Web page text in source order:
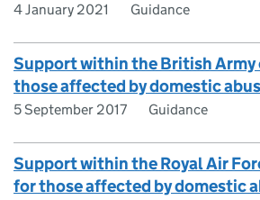
4 January 2021 Guidance
Support within the British
those affected by domestic
5 September 2017 Guidance
Support within the Royal Air
for those affected by domestic